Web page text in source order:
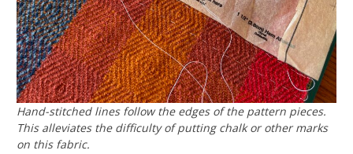
Hand-stitched lines follow the edges of the pattern pieces.
This alleviates the difficulty of putting chalk or other marks
on this fabric.